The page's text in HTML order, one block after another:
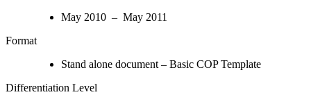
May 2010 – May 2011
Format
Stand alone document – Basic COP Template
Differentiation Level